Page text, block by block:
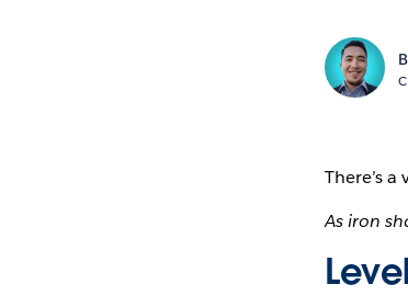
There’s a
As iron